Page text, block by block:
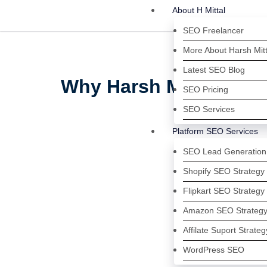
About H Mittal
SEO Freelancer
More About Harsh
Latest SEO Blog
SEO Pricing
SEO Services
Platform SEO Services
SEO Lead Generation
Shopify SEO Strategy
Flipkart SEO Strategy
Amazon SEO Strategy
Affilate Suport
WordPress SEO
Why Harsh Mittal Is